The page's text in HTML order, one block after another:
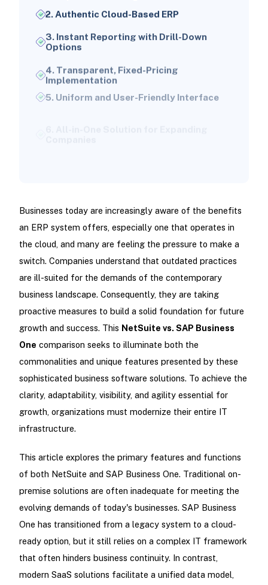
2. Authentic Cloud-Based ERP
3. Instant Reporting with Drill-Down
Options
Implementation
Businesses today are increasingly aware of the benefits
an ERP system offers, especially one that operates in
the cloud, and many are feeling the pressure to make a
switch. Companies understand that outdated practices
are ill-suited for the demands of the contemporary
business landscape. Consequently, they are taking
proactive measures to build a solid foundation for future
growth and success. This NetSuite vs. SAP Business
One comparison seeks to illuminate both the
commonalities and unique features presented by these
sophisticated business software solutions. To achieve the
clarity, adaptability, visibility, and agility essential for
growth, organizations must modernize their entire IT
infrastructure.
This article explores the primary features and functions
of both NetSuite and SAP Business One. Traditional on-
premise solutions are often inadequate for meeting the
evolving demands of today's businesses. SAP Business
One has transitioned from a legacy system to a cloud-
ready option, but it still relies on a complex IT framework
that often hinders business continuity. In contrast,
modern SaaS solutions facilitate a unified data model,